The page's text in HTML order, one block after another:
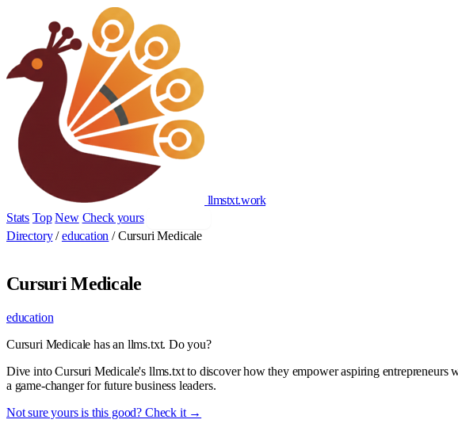
llmstxt.work
Stats Top New Check yours
Directory / education / Cursuri Medicale
Cursuri Medicale
education
Cursuri Medicale has an llms.txt. Do you?
Dive into Cursuri Medicale's llms.txt to discover how they empower aspiring
a game-changer for future business leaders.
Not sure yours is this good? Check it →